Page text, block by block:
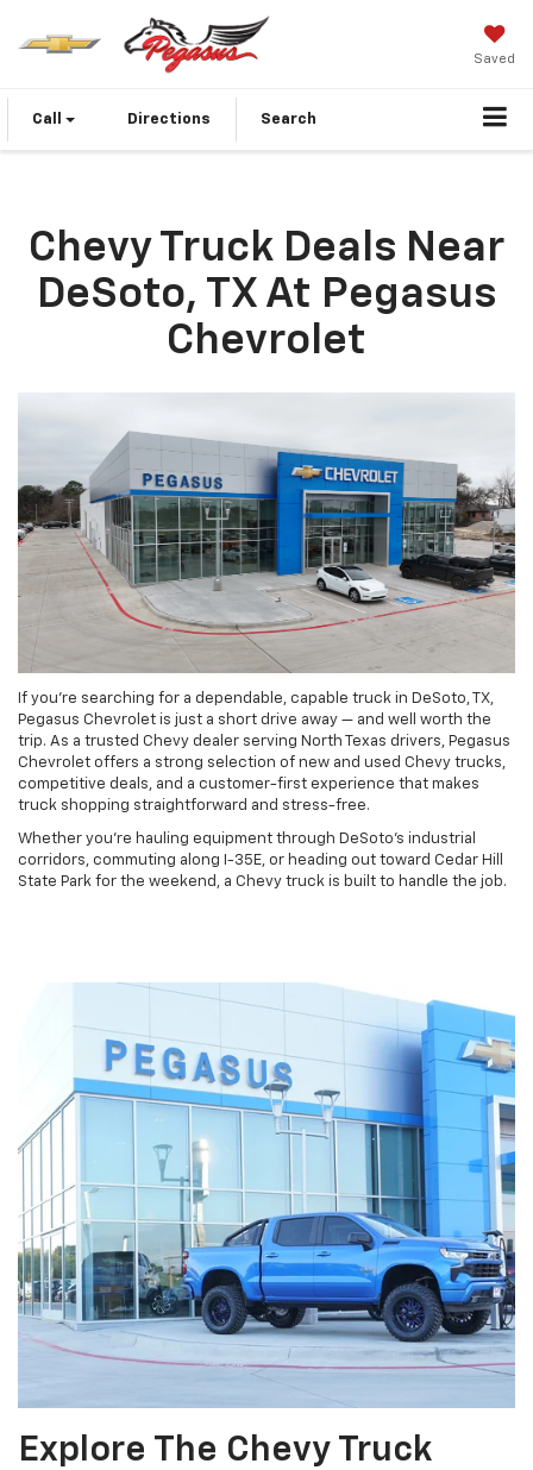
Saved
Call Directions Search
Chevy Truck Deals Near
DeSoto, TX At Pegasus
Chevrolet
If you’re searching for a dependable, capable truck in DeSoto, TX,
Pegasus Chevrolet is just a short drive away — and well worth the
trip. As a trusted Chevy dealer serving North Texas drivers, Pegasus
Chevrolet offers a strong selection of new and used Chevy trucks,
competitive deals, and a customer-first experience that makes
truck shopping straightforward and stress-free.
Whether you’re hauling equipment through DeSoto’s industrial
corridors, commuting along I-35E, or heading out toward Cedar Hill
State Park for the weekend, a Chevy truck is built to handle the job.
Explore The Chevy Truck